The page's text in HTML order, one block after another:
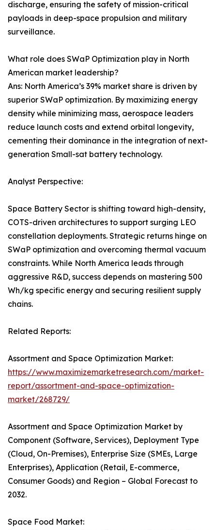
discharge, ensuring the safety of mission-critical
payloads in deep-space propulsion and military
surveillance.
What role does SWaP Optimization play in North
American market leadership?
Ans: North America’s 39% market share is driven by
superior SWaP optimization. By maximizing energy
density while minimizing mass, aerospace leaders
reduce launch costs and extend orbital longevity,
cementing their dominance in the integration of next-
generation Small-sat battery technology.
Analyst Perspective:
Space Battery Sector is shifting toward high-density,
COTS-driven architectures to support surging LEO
constellation deployments. Strategic returns hinge on
SWaP optimization and overcoming thermal vacuum
constraints. While North America leads through
aggressive R&D, success depends on mastering 500
Wh/kg specific energy and securing resilient supply
chains.
Related Reports:
Assortment and Space Optimization Market:
https://www.maximizemarketresearch.com/market-
report/assortment-and-space-optimization-
market/268729/
Assortment and Space Optimization Market by
Component (Software, Services), Deployment Type
(Cloud, On-Premises), Enterprise Size (SMEs, Large
Enterprises), Application (Retail, E-commerce,
Consumer Goods) and Region – Global Forecast to
2032.
Space Food Market: